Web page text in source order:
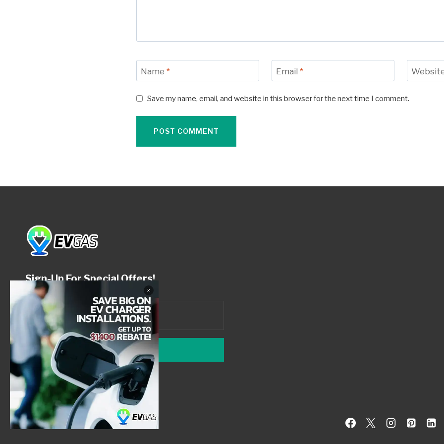
Name * Email *
Save my name, email, and website in this browser for the next time I comment.
Sign-Up For Special Offers!
SUBMIT
© 2026 EV Gas